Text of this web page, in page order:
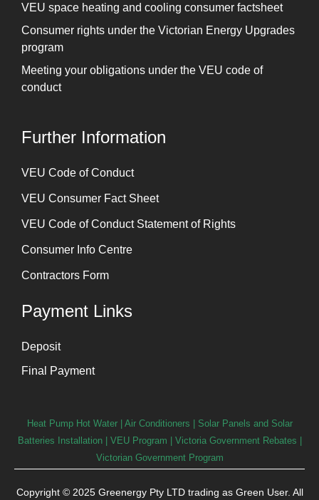
VEU space heating and cooling consumer factsheet
Consumer rights under the Victorian Energy Upgrades
program
Meeting your obligations under the VEU code of
conduct
Further Information
⁠VEU Code of Conduct
⁠VEU Consumer Fact Sheet
VEU Code of Conduct Statement of Rights
Consumer Info Centre
Contractors Form
Payment Links
Deposit
Final Payment
Heat Pump Hot Water| Air Conditioners
Solar Panels and Solar
Batteries Installation| VEU Program | Victoria Government Rebates |
Victorian Government Program
Copyright © 2025 Greenergy Pty LTD trading as Green User. All